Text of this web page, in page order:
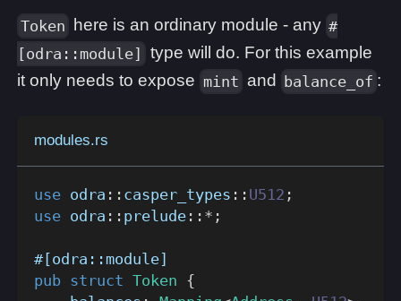
Token here is an ordinary module - any #
[odra::module] type will do. For this example
it only needs to expose mint and balance_of :
modules.rs
use odra :: casper_types :: U512 ;
use odra :: prelude :: * ;
#[odra::module]
pub struct Token {